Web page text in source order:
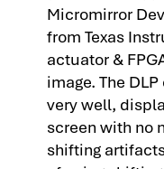
Micromirror
from Texas
actuator &
image. The
very well,
screen with no
shifting